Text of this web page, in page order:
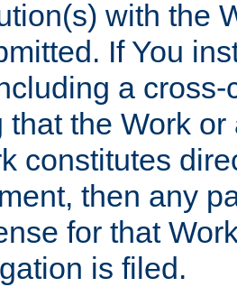
with the
If You
a
that the Work
constitutes
then any
for that
is filed.